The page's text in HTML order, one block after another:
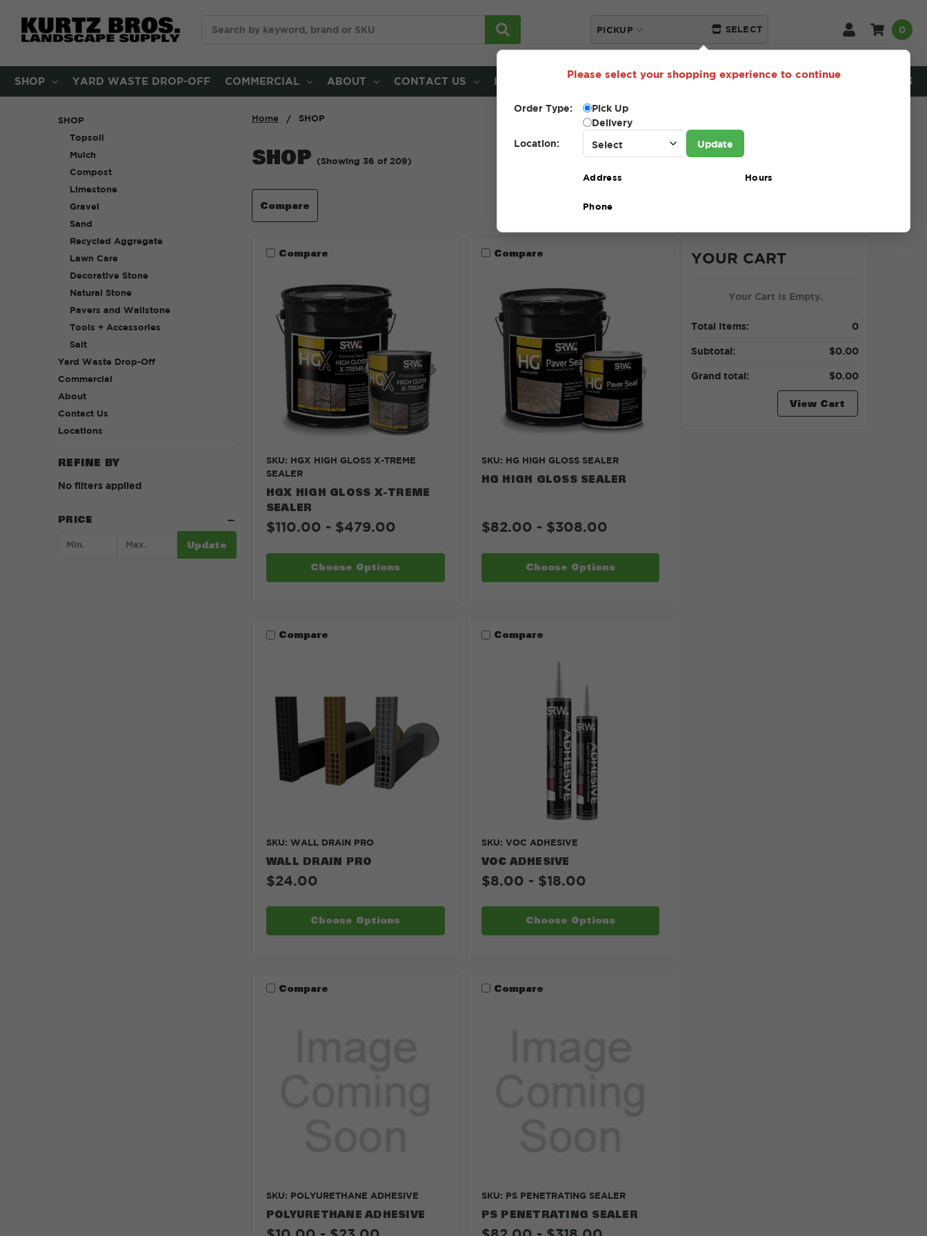
PICKUP SELECT 0
SHOP YARD WASTE DROP-OFF COMMERCIAL ABOUT CONTACT US LOCATIONS NEED HELP? 216-230-5553
Home SHOP
SHOP (Showing 36 of 209)
SHOP
Topsoil
Mulch
Compost
Limestone
Gravel
Sand
Recycled Aggregate
Lawn Care
Decorative Stone
Natural Stone
Pavers and Wallstone
Tools + Accessories
Salt
Yard Waste Drop-Off
Commercial
About
Contact Us
Locations
REFINE BY
No filters applied
PRICE
Update
Compare
Compare
SKU: HGX HIGH GLOSS X-TREME
SEALER
HGX HIGH GLOSS X-TREME
SEALER
$110.00 - $479.00
Choose Options
Compare
SKU: HG HIGH GLOSS SEALER
HG HIGH GLOSS SEALER
$82.00 - $308.00
Choose Options
Compare
SKU: WALL DRAIN PRO
WALL DRAIN PRO
$24.00
Choose Options
Compare
SKU: VOC ADHESIVE
VOC ADHESIVE
$8.00 - $18.00
Choose Options
Compare
SKU: POLYURETHANE ADHESIVE
POLYURETHANE ADHESIVE
Compare
SKU: PS PENETRATING SEALER
PS PENETRATING SEALER
YOUR CART
Your Cart Is Empty.
Total Items: 0
Subtotal: $0.00
Grand total: $0.00
View Cart
Please select your shopping experience to continue
Order Type:
Pick Up
Delivery
Location:
Update
Address Hours
Phone